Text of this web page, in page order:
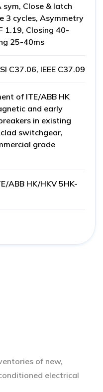
sym, Close & latch
3 cycles, Asymmetry
1.19, Closing 40-
25-40ms
C37.06, IEEE C37.09
of ITE/ABB HK
and early
in existing
switchgear,
grade
ABB HK/HKV 5HK-
of new,
electrical